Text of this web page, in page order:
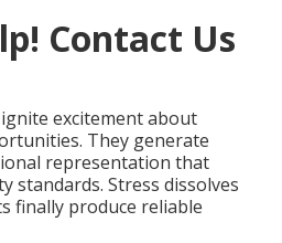
Contact Us
excitement about
They generate
representation that
standards. Stress dissolves
finally produce reliable